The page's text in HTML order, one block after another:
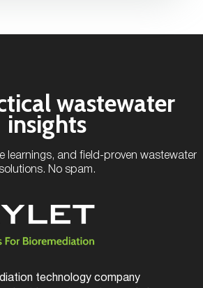
wastewater
insights
learnings, and field-proven wastewater
solutions. No spam.
technology company